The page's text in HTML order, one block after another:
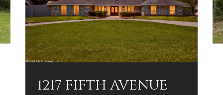
1217 FIFTH AVENUE